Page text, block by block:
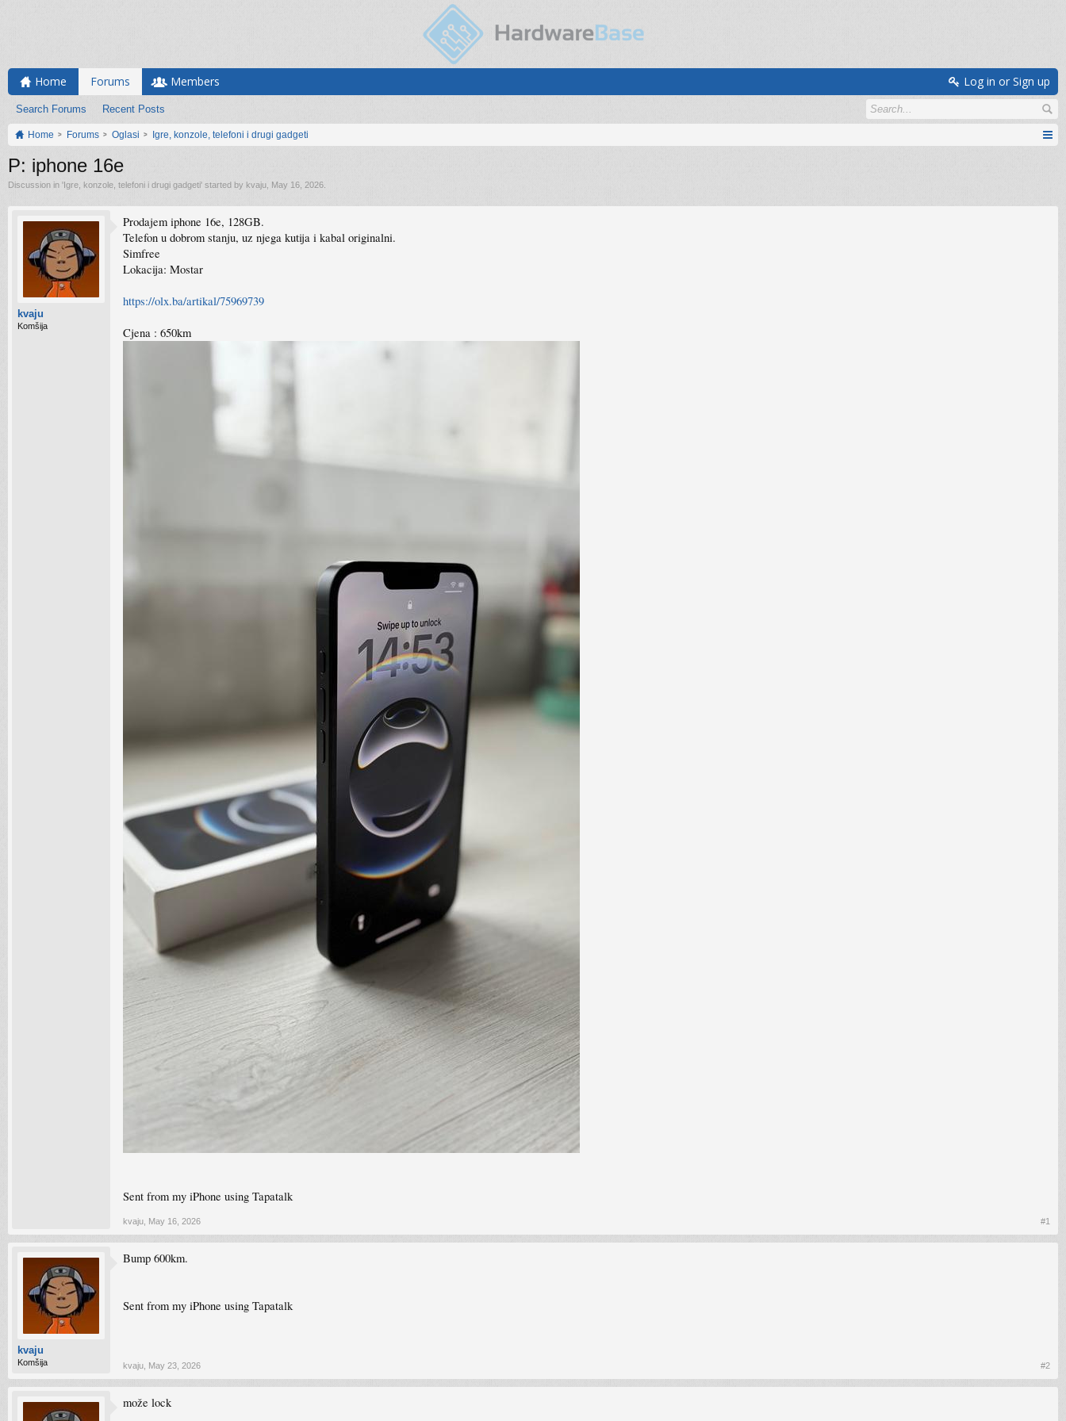
Home Forums
Search Forums Recent Posts
Members Log in or Sign up
Home Forums Oglasi Igre, konzole, telefoni i drugi gadgeti
P: iphone 16e
Discussion in 'Igre, konzole, telefoni i drugi gadgeti' started by kvaju May 16, 2026
kvaju
Komšija
Prodajem iphone 16e, 128GB.
Telefon u dobrom stanju, uz njega kutija i kabal originalni.
Simfree
Lokacija: Mostar
https://olx.ba/artikal/75969739
Cjena : 650km
Sent from my iPhone using Tapatalk
kvaju May 16, 2026 #1
kvaju
Komšija
Bump 600km.
Sent from my iPhone using Tapatalk
kvaju May 23, 2026 #2
može lock